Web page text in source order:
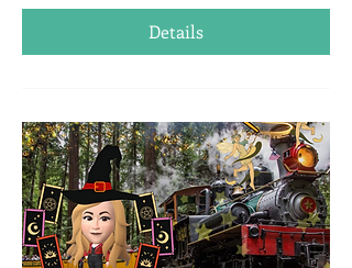
Details